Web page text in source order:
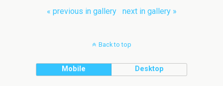
« previous in gallery next in gallery »
Back to top
Mobile Desktop